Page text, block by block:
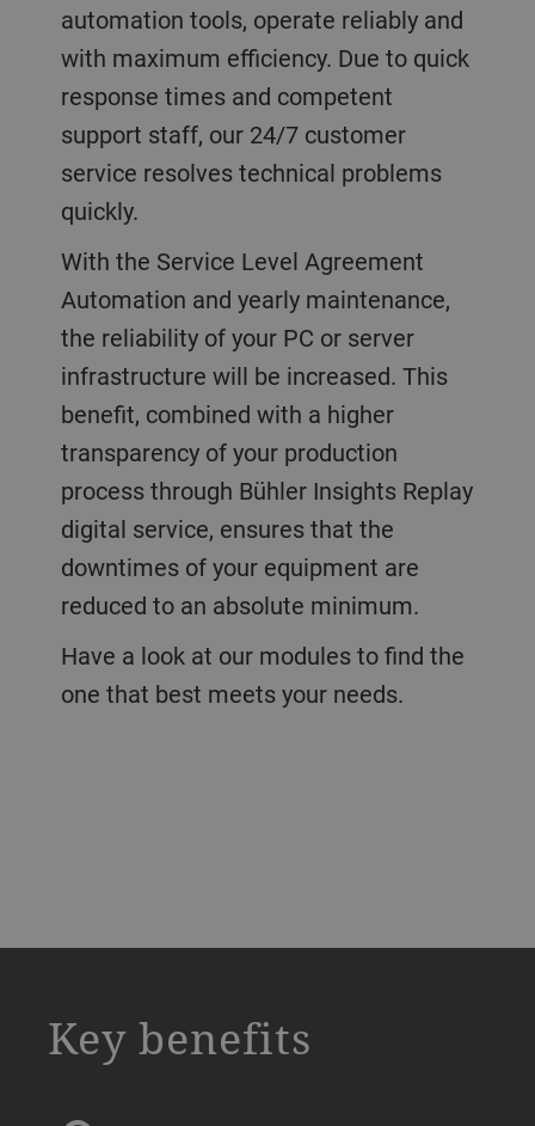
automation tools, operate reliably and
with maximum efficiency. Due to quick
response times and competent
support staff, our 24/7 customer
service resolves technical problems
quickly.
With the Service Level Agreement
Automation and yearly maintenance,
the reliability of your PC or server
infrastructure will be increased. This
benefit, combined with a higher
transparency of your production
process through Bühler Insights Replay
digital service, ensures that the
downtimes of your equipment are
reduced to an absolute minimum.
Have a look at our modules to find the
one that best meets your needs.
Key benefits